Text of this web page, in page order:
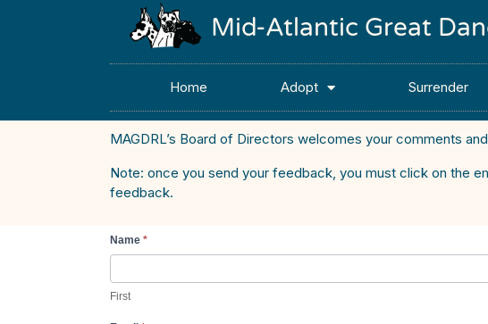
Mid-Atlantic Great
Home Adopt Surrender
MAGDRL’s Board of Directors welcomes your comments
Note: once you send your feedback, you must click on the
feedback.
Inquiry -
Feedback
Name *
First